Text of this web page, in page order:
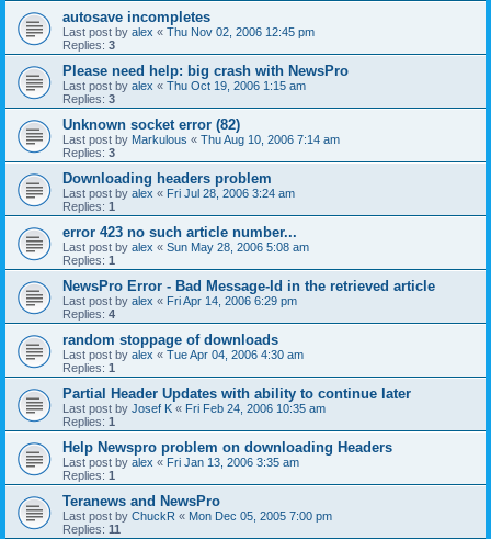
autosave incompletes
Last post by alex « Thu Nov 02, 2006 12:45 pm
Replies: 3
Please need help: big crash with NewsPro
Last post by alex « Thu Oct 19, 2006 1:15 am
Replies: 3
Unknown socket error (82)
Last post by Markulous « Thu Aug 10, 2006 7:14 am
Replies: 3
Downloading headers problem
Last post by alex « Fri Jul 28, 2006 3:24 am
Replies: 1
error 423 no such article number...
Last post by alex « Sun May 28, 2006 5:08 am
Replies: 1
NewsPro Error - Bad Message-Id in the retrieved article
Last post by alex « Fri Apr 14, 2006 6:29 pm
Replies: 4
random stoppage of downloads
Last post by alex « Tue Apr 04, 2006 4:30 am
Replies: 1
Partial Header Updates with ability to continue later
Last post by Josef K « Fri Feb 24, 2006 10:35 am
Replies: 1
Help Newspro problem on downloading Headers
Last post by alex « Fri Jan 13, 2006 3:35 am
Replies: 1
Teranews and NewsPro
Last post by ChuckR « Mon Dec 05, 2005 7:00 pm
Replies: 11